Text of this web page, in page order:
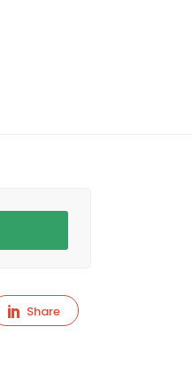
Share